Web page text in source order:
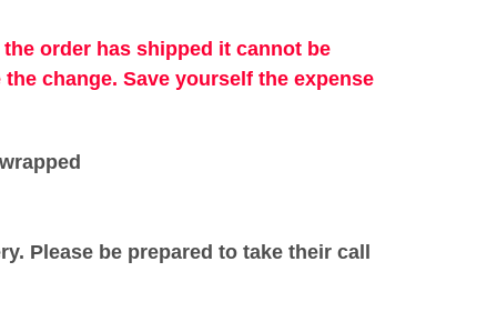
order has shipped it cannot be
change. Save yourself the expense
Please be prepared to take their call